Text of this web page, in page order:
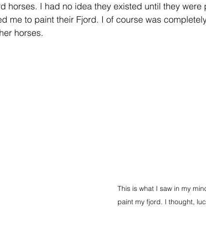
horses. I had no idea they existed until they were
me to paint their Fjord. I of course was
horses.
This is what I saw in my
paint my fjord. I thought,